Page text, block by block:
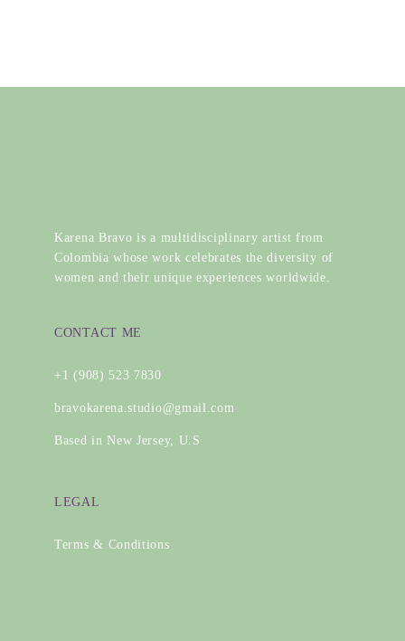
Karena Bravo is a multidisciplinary artist from
Colombia whose work celebrates the diversity of
women and their unique experiences worldwide.
CONTACT ME
+1 (908) 523 7830
bravokarena.studio@gmail.com
Based in New Jersey, U.S
LEGAL
Terms & Conditions